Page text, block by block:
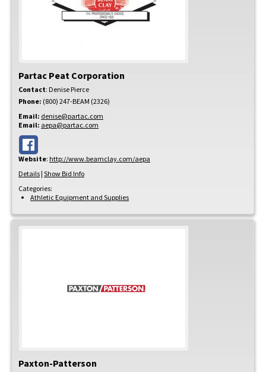
Partac Peat Corporation
Contact: Denise Pierce
Phone: (800) 247-BEAM (2326)
Email: denise@partac.com
Email: aepa@partac.com
Website: http://www.beamclay.com/aepa
Details | Show Bid Info
Categories:
Athletic Equipment and Supplies
Paxton-Patterson